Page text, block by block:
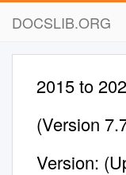
DOCSLIB.ORG
2015 to
(Version
Version: